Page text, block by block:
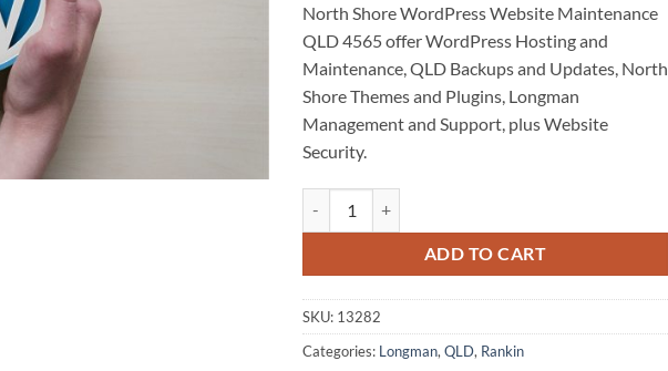
was:
$49.95.
is:
$9.95.
North Shore WordPress Website Maintenance
QLD 4565 offer WordPress Hosting and
Maintenance, QLD Backups and Updates, North
Shore Themes and Plugins, Longman
Management and Support, plus Website
Security.
ADD TO CART
SKU: 13282
Categories: Longman, QLD, Rankin